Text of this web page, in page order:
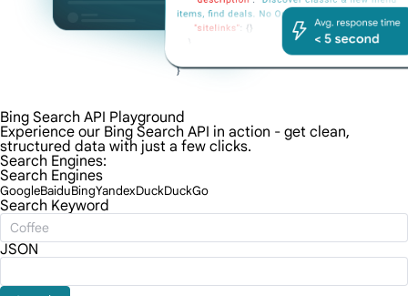
Bing Search API Playground
Experience our Bing Search API in action - get clean,
structured data with just a few clicks.
Search Engines:
Search Engines
GoogleBaiduBingYandexDuckDuckGo
Search Keyword
JSON